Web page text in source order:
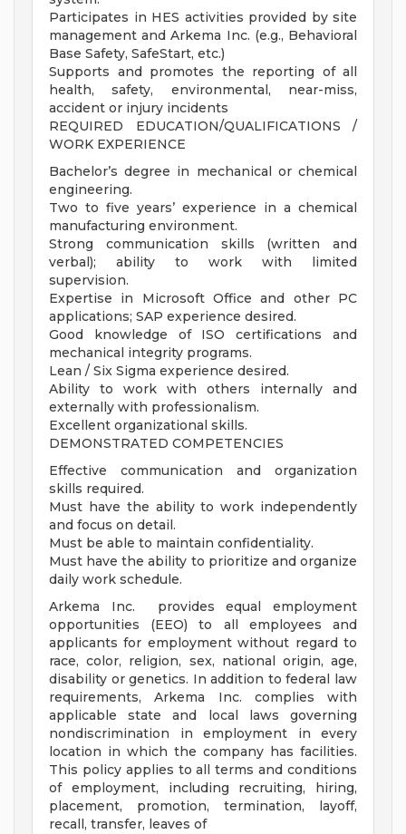
Participates in HES activities provided by site
management and Arkema Inc. (e.g., Behavioral
Base Safety, SafeStart, etc.)
Supports and promotes the reporting of all
health, safety, environmental, near-miss,
accident or injury incidents
REQUIRED EDUCATION/QUALIFICATIONS /
WORK EXPERIENCE
Bachelor’s degree in mechanical or chemical
engineering.
Two to five years’ experience in a chemical
manufacturing environment.
Strong communication skills (written and
verbal); ability to work with limited
supervision.
Expertise in Microsoft Office and other PC
applications; SAP experience desired.
Good knowledge of ISO certifications and
mechanical integrity programs.
Lean / Six Sigma experience desired.
Ability to work with others internally and
externally with professionalism.
Excellent organizational skills.
DEMONSTRATED COMPETENCIES
Effective communication and organization
skills required.
Must have the ability to work independently
and focus on detail.
Must be able to maintain confidentiality.
Must have the ability to prioritize and organize
daily work schedule.
Arkema Inc. provides equal employment
opportunities (EEO) to all employees and
applicants for employment without regard to
race, color, religion, sex, national origin, age,
disability or genetics. In addition to federal law
requirements, Arkema Inc. complies with
applicable state and local laws governing
nondiscrimination in employment in every
location in which the company has facilities.
This policy applies to all terms and conditions
of employment, including recruiting, hiring,
placement, promotion, termination, layoff,
recall, transfer, leaves of